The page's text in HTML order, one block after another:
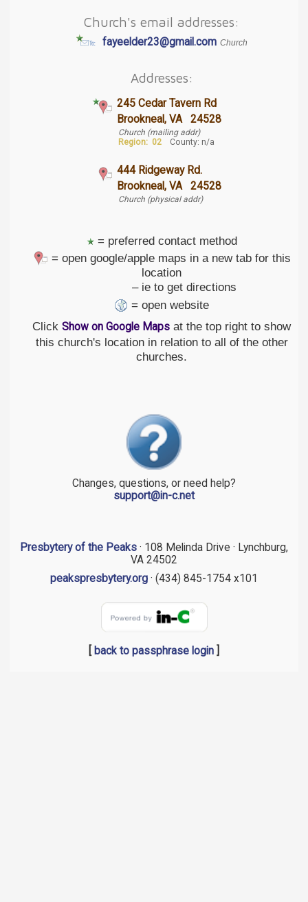
Church's email addresses:
fayeelder23@gmail.com Church
Addresses:
245 Cedar Tavern Rd
Brookneal, VA 24528
Church (mailing addr)
Region: 02 County: n/a
444 Ridgeway Rd.
Brookneal, VA 24528
Church (physical addr)
= preferred contact method
= open google/apple maps in a new tab for this
location
– ie to get directions
= open website
Click Show on Google Maps at the top right to show
this church's location in relation to all of the other
churches.
Changes, questions, or need help?
support@in-c.net
Presbytery of the Peaks · 108 Melinda Drive · Lynchburg,
VA 24502
peakspresbytery.org · (434) 845-1754 x101
back to passphrase login